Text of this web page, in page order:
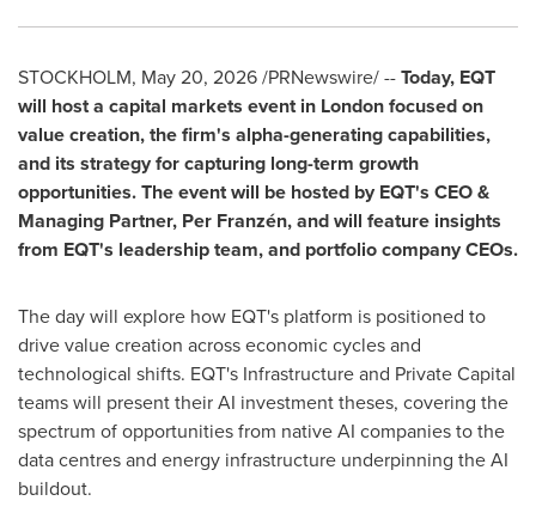
STOCKHOLM, May 20, 2026/PRNewswire/ --Today, EQT
will host a capital markets event in London focused on
value creation, the firm's alpha-generating capabilities,
and its strategy for capturing long-term growth
opportunities. The event will be hosted by EQT's CEO &
Managing Partner, Per Franzén, and will feature insights
from EQT's leadership team, and portfolio company CEOs.
The day will explore how EQT's platform is positioned to
drive value creation across economic cycles and
technological shifts. EQT's Infrastructure and Private Capital
teams will present their AI investment theses, covering the
spectrum of opportunities from native AI companies to the
data centres and energy infrastructure underpinning the AI
buildout.